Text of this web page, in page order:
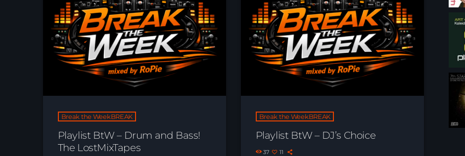
Break the WeekBREAK
Playlist BtW – Drum and Bass!
The LostMixTapes
Break the WeekBREAK
Playlist BtW – DJ’s Choice
37 11